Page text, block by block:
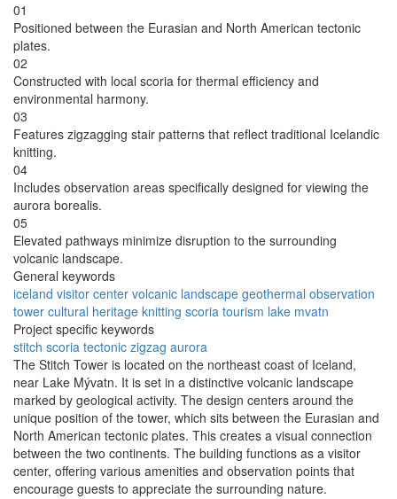
01
Positioned between the Eurasian and North American tectonic
plates.
02
Constructed with local scoria for thermal efficiency and
environmental harmony.
03
Features zigzagging stair patterns that reflect traditional Icelandic
knitting.
04
Includes observation areas specifically designed for viewing the
aurora borealis.
05
Elevated pathways minimize disruption to the surrounding
volcanic landscape.
General keywords
iceland visitor center volcanic landscape geothermal observation
tower cultural heritage knitting scoria tourism lake mvatn
Project specific keywords
stitch scoria tectonic zigzag aurora
The Stitch Tower is located on the northeast coast of Iceland,
near Lake Mývatn. It is set in a distinctive volcanic landscape
marked by geological activity. The design centers around the
unique position of the tower, which sits between the Eurasian and
North American tectonic plates. This creates a visual connection
between the two continents. The building functions as a visitor
center, offering various amenities and observation points that
encourage guests to appreciate the surrounding nature.